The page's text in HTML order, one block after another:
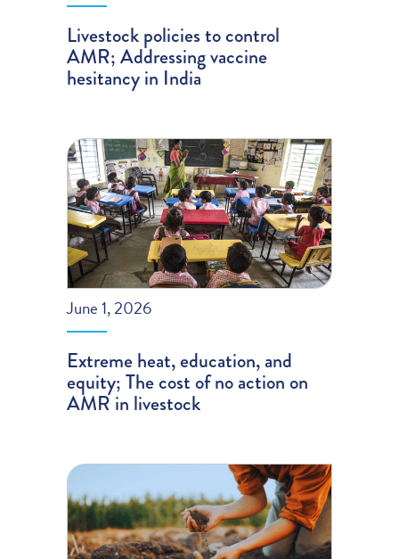
Livestock policies to control
AMR; Addressing vaccine
hesitancy in India
June 1, 2026
Extreme heat, education, and
equity; The cost of no action on
AMR in livestock